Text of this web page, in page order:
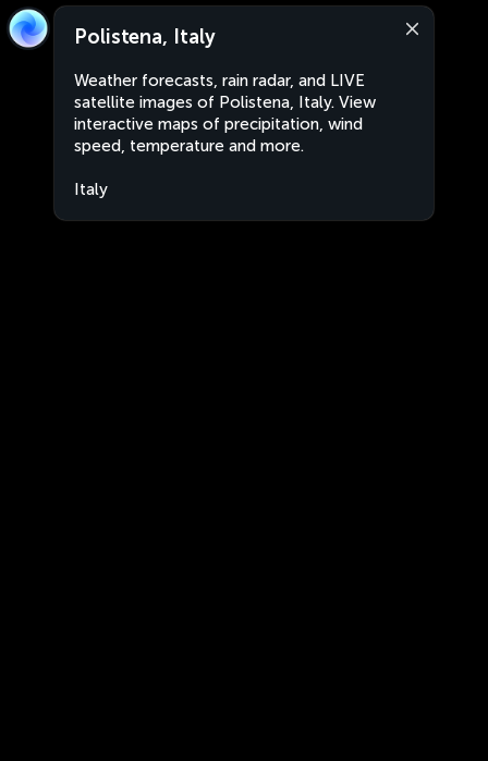
Polistena, Italy
Weather forecasts, rain radar, and LIVE
satellite images of Polistena, Italy. View
interactive maps of precipitation, wind
speed, temperature and more.
Italy